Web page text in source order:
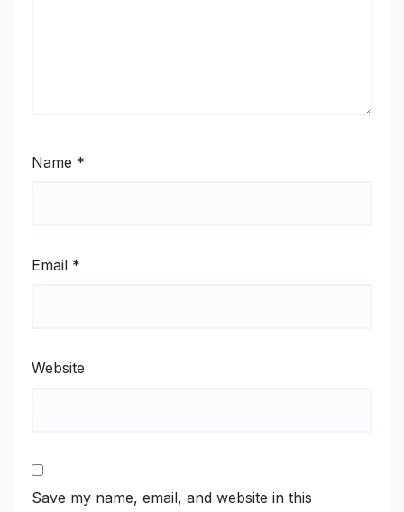
Name *
Email *
Website
Save my name, email, and website in this